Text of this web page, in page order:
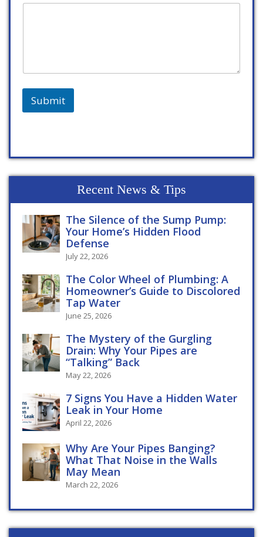
Submit
Recent News & Tips
The Silence of the Sump Pump:
Your Home’s Hidden Flood
Defense
July 22, 2026
The Color Wheel of Plumbing: A
Homeowner’s Guide to Discolored
Tap Water
June 25, 2026
The Mystery of the Gurgling
Drain: Why Your Pipes are
“Talking” Back
May 22, 2026
7 Signs You Have a Hidden Water
Leak in Your Home
April 22, 2026
Why Are Your Pipes Banging?
What That Noise in the Walls
May Mean
March 22, 2026